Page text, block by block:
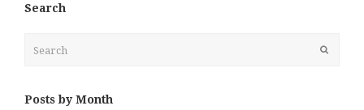
Search
Posts by Month